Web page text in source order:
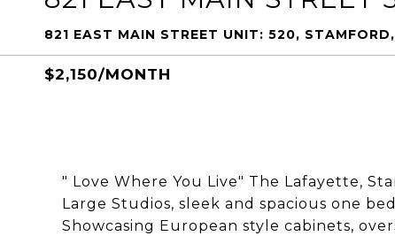
821 EAST MAIN STREET UNIT: 520,
$2,150/MONTH
" Love Where You Live" The Lafayette,
Large Studios, sleek and spacious one
Showcasing European style cabinets,